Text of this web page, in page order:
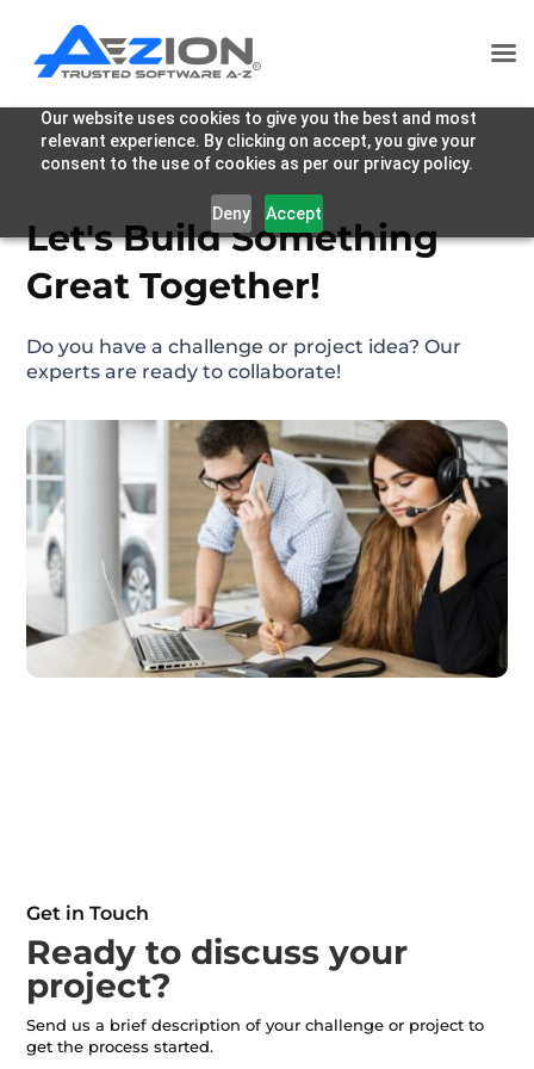
Our website uses cookies to give you the best and most
relevant experience. By clicking on accept, you give your
consent to the use of cookies as per our privacy policy.
Deny Accept
Let's Build Something
Great Together!
Do you have a challenge or project idea? Our
experts are ready to collaborate!
Get in Touch
Ready to discuss your
project?
Send us a brief description of your challenge or project to
get the process started.